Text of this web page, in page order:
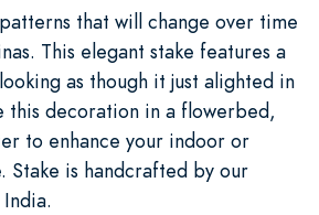
that will change over time
This elegant stake features a
as though it just alighted in
this decoration in a flowerbed,
to enhance your indoor or
Stake is handcrafted by our